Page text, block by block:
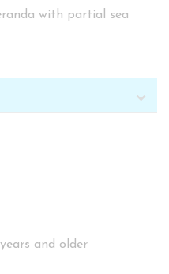
with partial sea
and older